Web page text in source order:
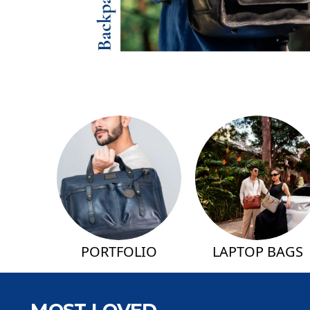
PORTFOLIO LAPTOP BAGS